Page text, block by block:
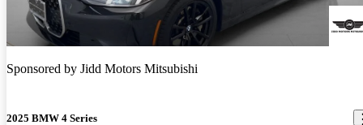
Sponsored by Jidd Motors Mitsubishi
2025 BMW 4 Series